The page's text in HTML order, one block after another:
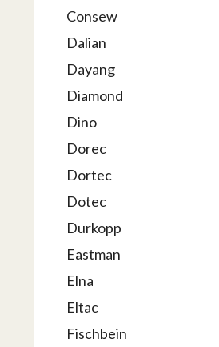
Consew
Dalian
Dayang
Diamond
Dino
Dorec
Dortec
Dotec
Durkopp
Eastman
Elna
Eltac
Fischbein